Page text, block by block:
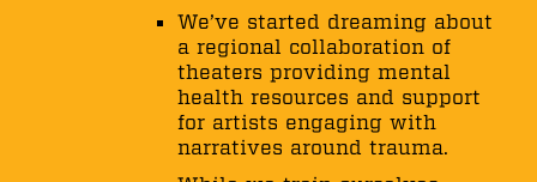
We’ve started dreaming about
a regional collaboration of
theaters providing mental
health resources and support
for artists engaging with
narratives around trauma.